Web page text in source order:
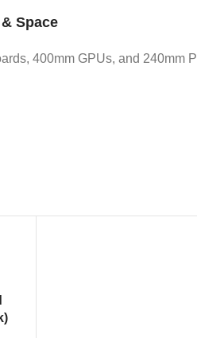
Space
400mm GPUs, and 240mm